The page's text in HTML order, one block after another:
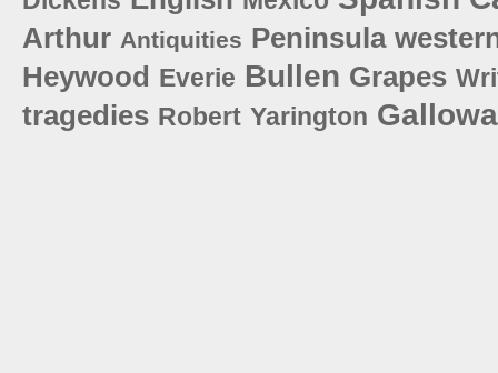
Arthur Antiquities Peninsula
Heywood Everie Bullen Grapes
tragedies Robert Yarington